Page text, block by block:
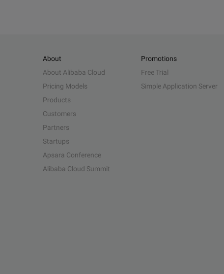
About
About Alibaba Cloud
Pricing Models
Products
Customers
Partners
Startups
Apsara Conference
Alibaba Cloud Summit
Promotions
Free Trial
Simple Application Server